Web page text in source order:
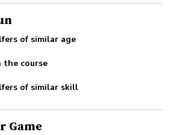
of similar age
the course
of similar skill
Game